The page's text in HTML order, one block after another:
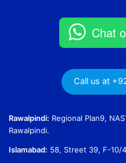
Chat
Call us at
Rawalpindi: Regional Plan9,
Rawalpindi.
Islamabad: 58, Street 39, F-10/